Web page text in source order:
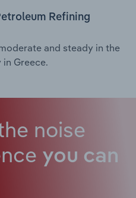
Refining
and steady in the
Greece.
noise
you can